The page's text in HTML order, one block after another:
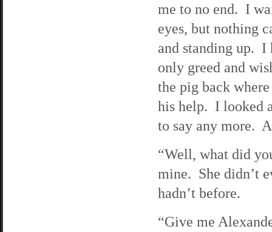
me to no end. I
eyes, but nothing
and standing up. I
only greed and
the pig back
his help. I looked
to say any more.
“Well, what did
mine. She didn’t
hadn’t before.
“Give me